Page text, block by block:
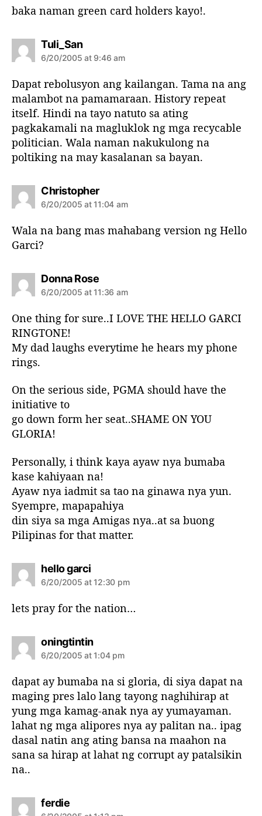
baka naman green card holders kayo!.
Tuli_Sans
a
:
6/20/2005 at 9:46 am
Dapat rebolusyon ang kailangan. Tama na ang
malambot na pamamaraan. History repeat
itself. Hindi na tayo natuto sa ating
pagkakamali na magluklok ng mga recycable
politician. Wala naman nakukulong na
poltiking na may kasalanan sa bayan.
Christophers
a
:
6/20/2005 at 11:04 am
Wala na bang mas mahabang version ng Hello
Garci?
Donna Roses
a
:
6/20/2005 at 11:36 am
One thing for sure..I LOVE THE HELLO GARCI
RINGTONE!
My dad laughs everytime he hears my phone
rings.
On the serious side, PGMA should have the
initiative to
go down form her seat..SHAME ON YOU
GLORIA!
Personally, i think kaya ayaw nya bumaba
kase kahiyaan na!
Ayaw nya iadmit sa tao na ginawa nya yun.
Syempre, mapapahiya
din siya sa mga Amigas nya..at sa buong
Pilipinas for that matter.
hello garcis
a
:
6/20/2005 at 12:30 pm
lets pray for the nation…
oningtintins
a
:
6/20/2005 at 1:04 pm
dapat ay bumaba na si gloria, di siya dapat na
maging pres lalo lang tayong naghihirap at
yung mga kamag-anak nya ay yumayaman.
lahat ng mga alipores nya ay palitan na.. ipag
dasal natin ang ating bansa na maahon na
sana sa hirap at lahat ng corrupt ay patalsikin
na..
ferdies
a